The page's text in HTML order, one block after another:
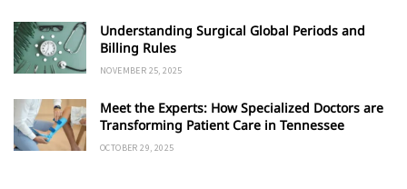
Understanding Surgical Global Periods and
Billing Rules
NOVEMBER 25, 2025
Meet the Experts: How Specialized Doctors are
Transforming Patient Care in Tennessee
OCTOBER 29, 2025